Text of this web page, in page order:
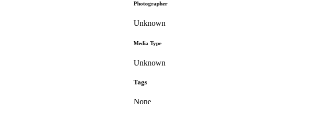
Photographer
Unknown
Media Type
Unknown
Tags
None